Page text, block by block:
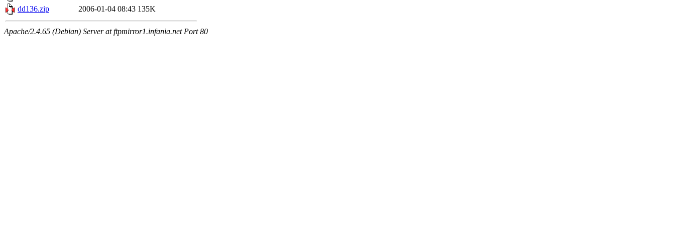
dd136.zip
2006-01-04 08:43 135K
Apache/2.4.65 (Debian) Server at ftpmirror1.infania.net Port 80